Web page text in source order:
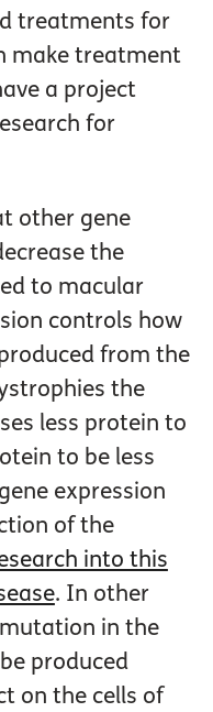
treatments for
make treatment
a project
for
other gene
the
to macular
controls how
from the
the
less protein to
to be less
expression
of the
into this
. In other
in the
produced
on the cells of